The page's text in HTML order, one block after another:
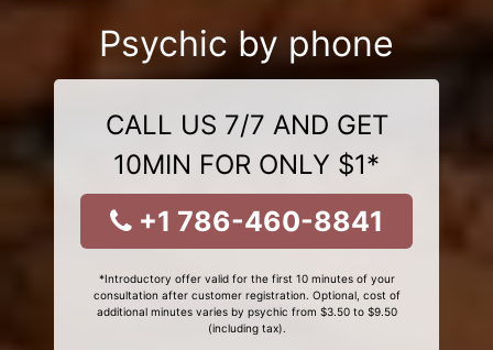
Psychic by phone
CALL US 7/7 AND GET
10MIN FOR ONLY $1*
+1 786-460-8841
*Introductory offer valid for the first 10 minutes of your
consultation after customer registration. Optional, cost of
additional minutes varies by psychic from $3.50 to $9.50
(including tax).